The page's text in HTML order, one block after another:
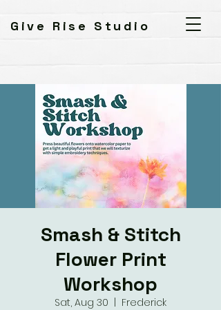
Give Rise Studio
Smash & Stitch
Flower Print
Workshop
Sat, Aug 30
Frederick